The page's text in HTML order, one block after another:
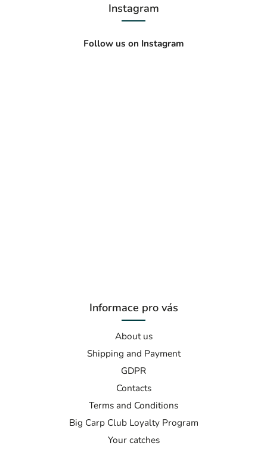
Instagram
Follow us on Instagram
Informace pro vás
About us
Shipping and Payment
GDPR
Contacts
Terms and Conditions
Big Carp Club Loyalty Program
Your catches